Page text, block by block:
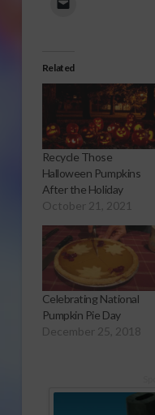
Related
Recycle Those
Halloween Pumpkins
After the Holiday
October 21, 2021
Celebrating National
Pumpkin Pie Day
December 25, 2018